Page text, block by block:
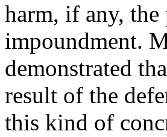
harm, if any,
impoundment.
demonstrated
result of the
this kind of